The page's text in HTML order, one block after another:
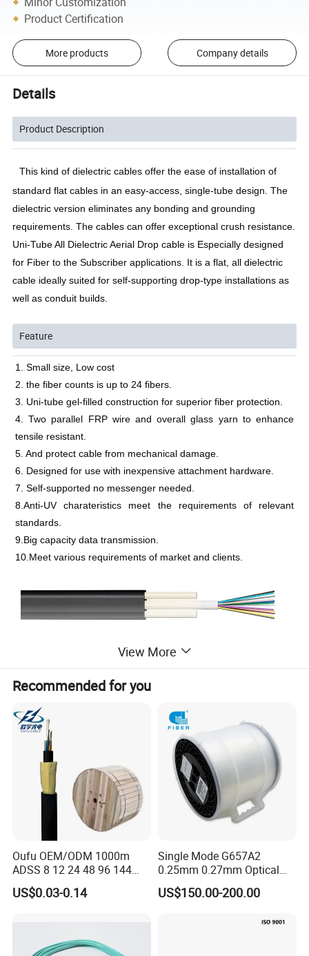
Product Certification
More products Company details
Details
Product Description
This kind of dielectric cables offer the ease of installation of
standard flat cables in an easy-access, single-tube design. The
dielectric version eliminates any bonding and grounding
requirements. The cables can offer exceptional crush resistance.
Uni-Tube All Dielectric Aerial Drop cable is Especially designed
for Fiber to the Subscriber applications. It is a flat, all dielectric
cable ideally suited for self-supporting drop-type installations as
well as conduit builds.
Feature
1. Small size, Low cost
2. the fiber counts is up to 24 fibers.
3. Uni-tube gel-filled construction for superior fiber protection.
4. Two parallel FRP wire and overall glass yarn to enhance
tensile resistant.
5. And protect cable from mechanical damage.
6. Designed for use with inexpensive attachment hardware.
7. Self-supported no messenger needed.
8.Anti-UV charateristics meet the requirements of relevant
standards.
9.Big capacity data transmission.
10.Meet various requirements of market and clients.
View More
Recommended for you
Oufu OEM/ODM 1000m
ADSS 8 12 24 48 96 144
288 Core Outdoor Aerial
Self-Supporting FTTH Drop
US$0.03-0.14
Single Mode G657A2
0.25mm 0.27mm Optical
Cable Factory Exclusive
Optic Fiber for Drones Uav
US$150.00-200.00